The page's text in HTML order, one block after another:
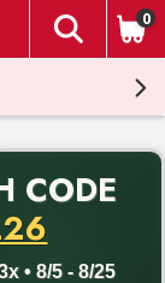
The
0
CODE
• 8/5 - 8/25
promo code